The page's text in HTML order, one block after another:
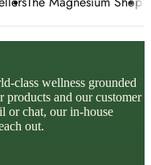
class wellness grounded
and our customer
or chat, our in-house
out.